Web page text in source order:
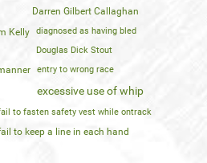
Darren Gilbert Callaghan
Kelly
diagnosed as having bled
Douglas Dick Stout
entry to wrong race
excessive use of whip
to fasten safety vest while ontrack
to keep a line in each hand